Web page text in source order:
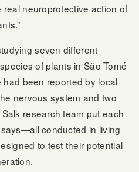
neuroprotective action of
seven different
of plants in São Tomé
been reported by local
nervous system and two
research team put each
conducted in living
to test their potential